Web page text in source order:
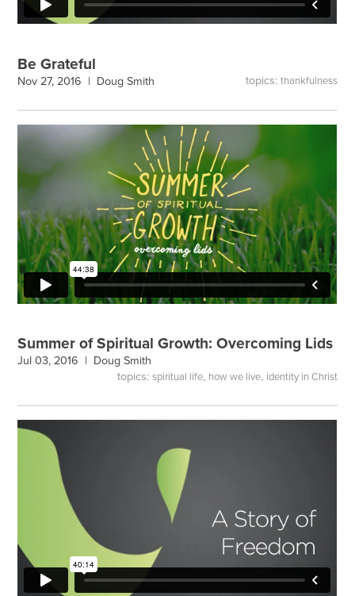
Be Grateful
Nov 27, 2016 | Doug Smith topics: thankfulness
Summer of Spiritual Growth: Overcoming Lids
Jul 03, 2016 | Doug Smith
topics: spiritual life, how we live, identity in Christ